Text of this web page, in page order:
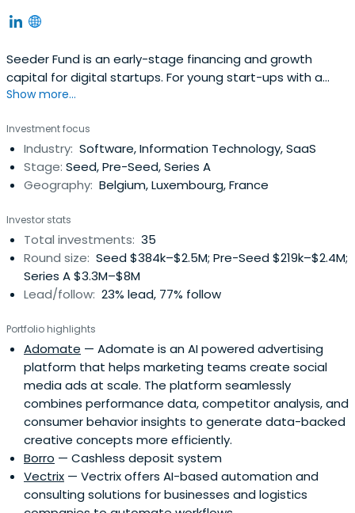
Seeder Fund is an early-stage financing and growth
capital for digital startups. For young start-ups with a
start in commercial traction it offers seed funding of up
product-market fit. For start-ups preparing for Series A it
provides funding of up to EUR 300,000 to confirm the
growth potentialand move closer to break-even. For
scale-ups, the Seeder Fund can also help finance the
stake of up to 1,000,000 EUR.
Show more...
Investment focus
Industry: Software, Information Technology, SaaS
Stage: Seed, Pre-Seed, Series A
Geography: Belgium, Luxembourg, France
Investor stats
Total investments: 35
Round size: Seed $384k–$2.5M; Pre-Seed $219k–$2.4M;
Series A $3.3M–$8M
Lead/follow: 23% lead, 77% follow
Portfolio highlights
Adomate — Adomate is an AI powered advertising
platform that helps marketing teams create social
media ads at scale. The platform seamlessly
combines performance data, competitor analysis, and
consumer behavior insights to generate data-backed
creative concepts more efficiently.
Borro — Cashless deposit system
Vectrix — Vectrix offers AI-based automation and
consulting solutions for businesses and logistics